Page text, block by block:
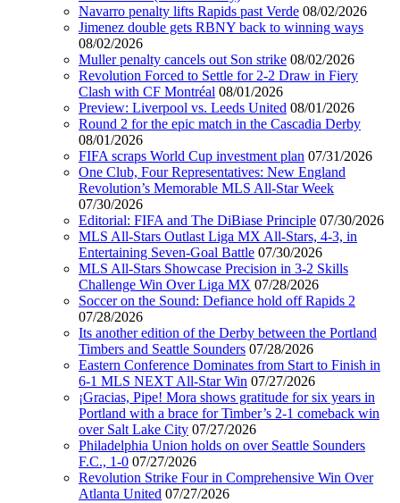
Navarro penalty lifts Rapids past Verde 08/02/2026
Jimenez double gets RBNY back to winning ways
08/02/2026
Muller penalty cancels out Son strike 08/02/2026
Revolution Forced to Settle for 2-2 Draw in Fiery
Clash with CF Montréal 08/01/2026
Preview: Liverpool vs. Leeds United 08/01/2026
Round 2 for the epic match in the Cascadia Derby
08/01/2026
FIFA scraps World Cup investment plan 07/31/2026
One Club, Four Representatives: New England
Revolution’s Memorable MLS All-Star Week
07/30/2026
Editorial: FIFA and The DiBiase Principle 07/30/2026
MLS All-Stars Outlast Liga MX All-Stars, 4-3, in
Entertaining Seven-Goal Battle 07/30/2026
MLS All-Stars Showcase Precision in 3-2 Skills
Challenge Win Over Liga MX 07/28/2026
Soccer on the Sound: Defiance hold off Rapids 2
07/28/2026
Its another edition of the Derby between the Portland
Timbers and Seattle Sounders 07/28/2026
Eastern Conference Dominates from Start to Finish in
6-1 MLS NEXT All-Star Win 07/27/2026
¡Gracias, Pipe! Mora shows gratitude for six years in
Portland with a brace for Timber’s 2-1 comeback win
over Salt Lake City 07/27/2026
Philadelphia Union holds on over Seattle Sounders
F.C., 1-0 07/27/2026
Revolution Strike Four in Comprehensive Win Over
Atlanta United 07/27/2026